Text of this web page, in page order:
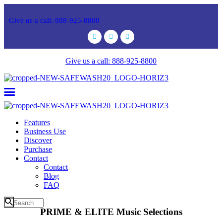
Give us a call: 888-925-8800
Give us a call: 888-925-8800
Features
Business Use
Discover
Purchase
Contact
Contact
Blog
FAQ
PRIME & ELITE Music Selections